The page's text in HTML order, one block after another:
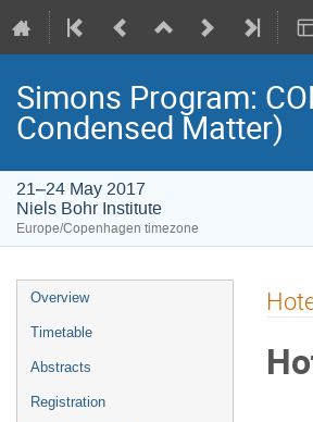
Simons Program:
Condensed Matter)
21–24 May 2017
Niels Bohr Institute
Europe/Copenhagen timezone
Event
menu
Overview
Timetable
Abstracts
Registration